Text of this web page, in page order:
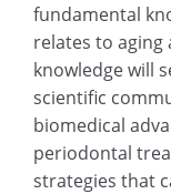
fundamental
relates to aging
knowledge will
scientific
biomedical
periodontal
strategies that